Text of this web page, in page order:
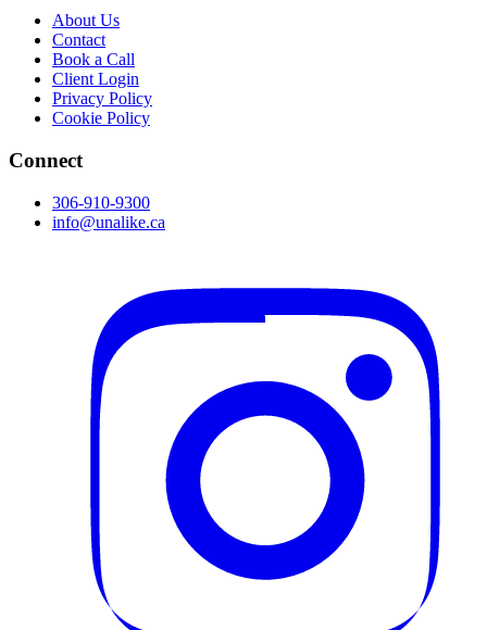
About Us
Contact
Book a Call
Client Login
Privacy Policy
Cookie Policy
Connect
306-910-9300
info@unalike.ca